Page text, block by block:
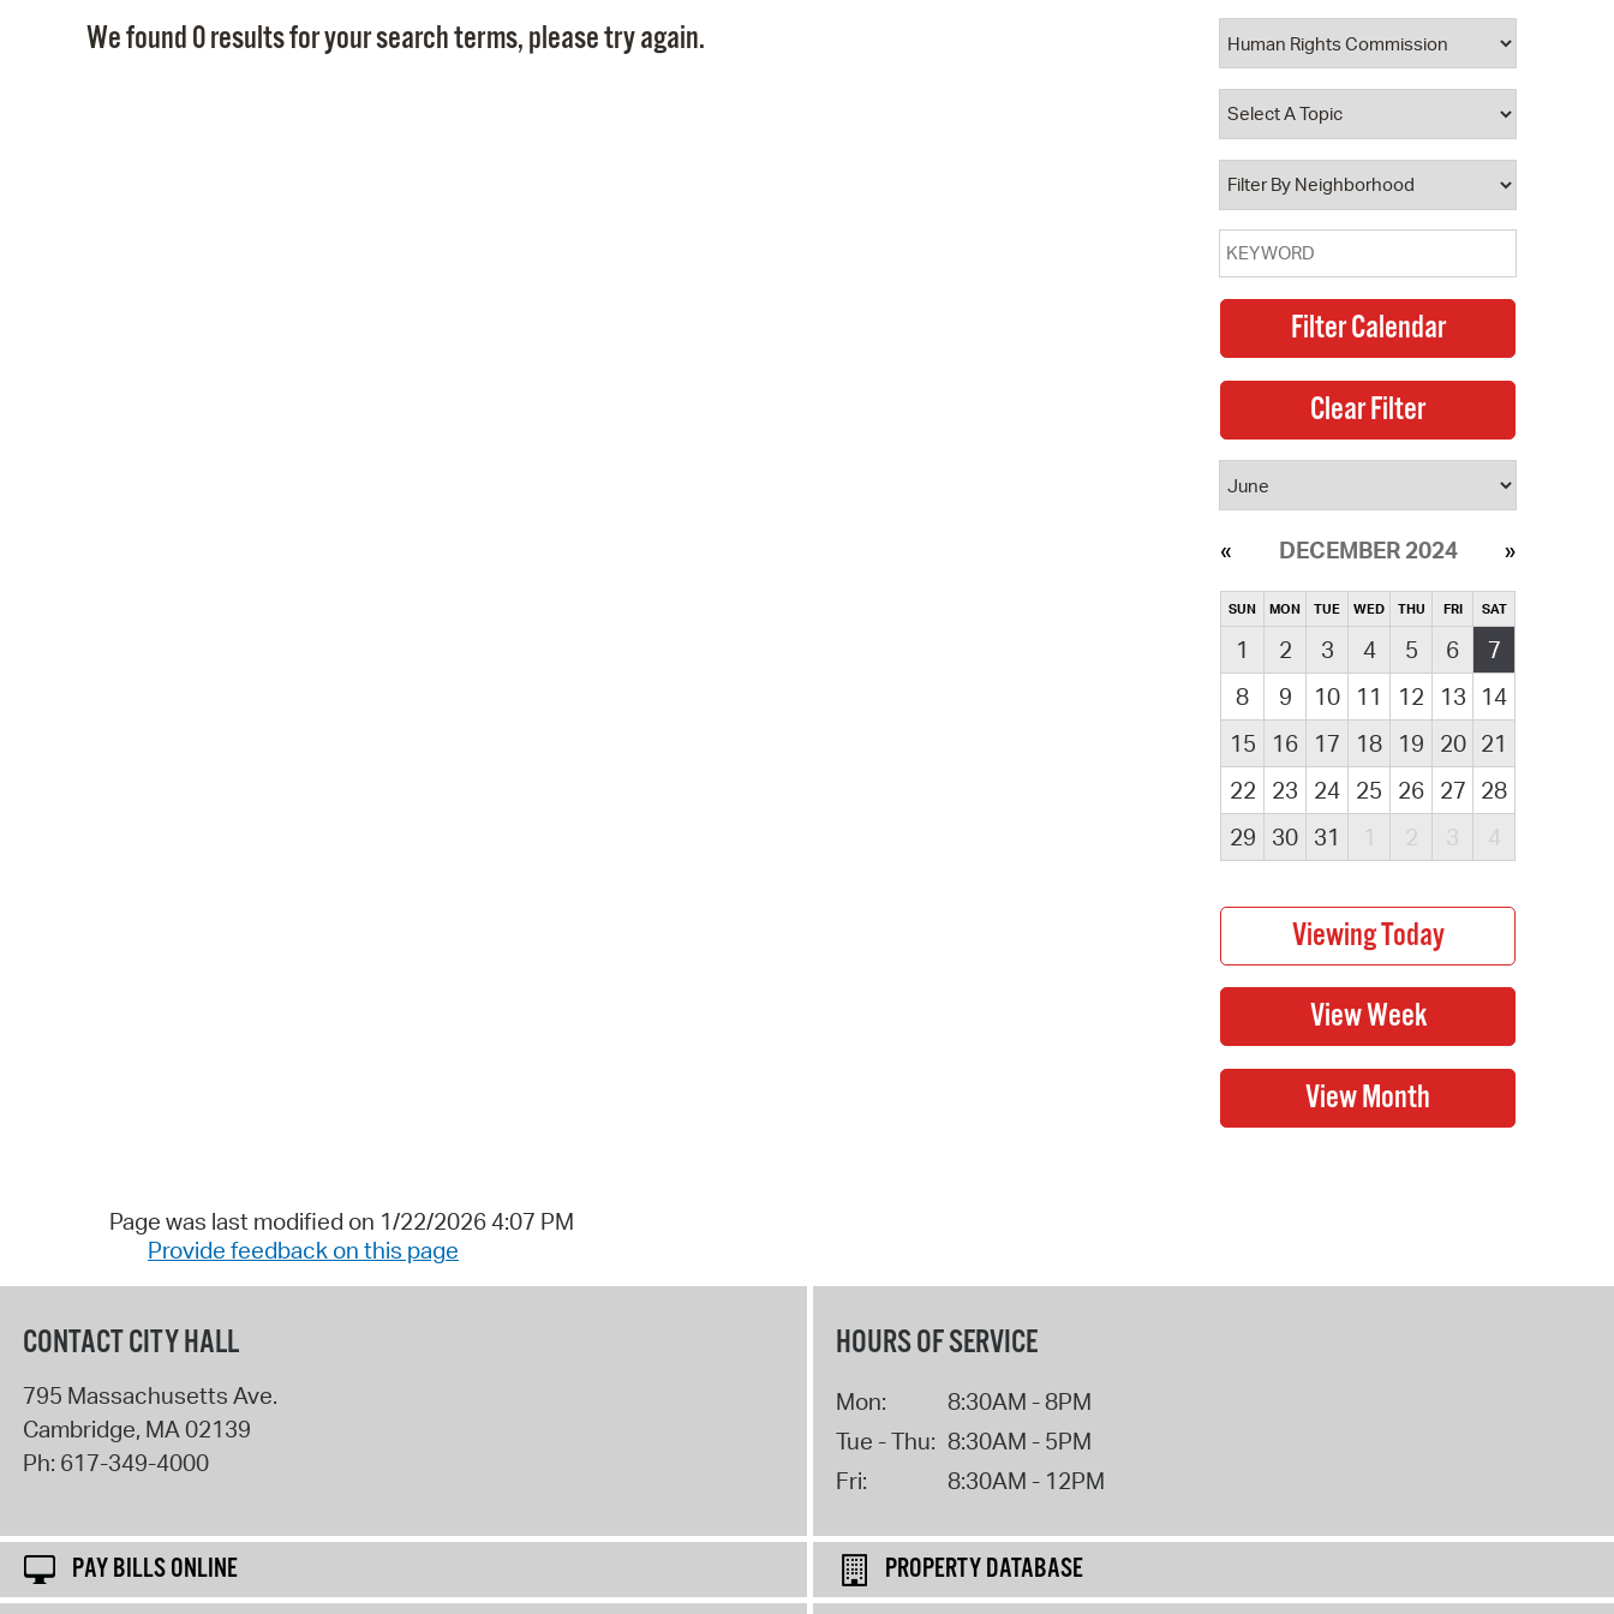
Property Database
Watch City Council
We found 0 results for your search terms, please try again.
DECEMBER 2024
SUN MON TUE WED THU FRI SAT
1 2 3 4 5 6
7
8
9 10 11 12 13
14
15
16 17 18 19 20 21
22
23 24 25 26 27 28
29
30 31 1 2 3 4
Page was last modified on 1/22/2026 4:07 PM
Provide feedback on this page
CONTACT CITY HALL
795 Massachusetts Ave.
Cambridge, MA02139
Ph: 617-349-4000
HOURS OF SERVICE
Mon:
8:30AM - 8PM
Tue - Thu: 8:30AM - 5PM
Fri:
8:30AM - 12PM
PAY BILLS ONLINE
PROPERTY DATABASE